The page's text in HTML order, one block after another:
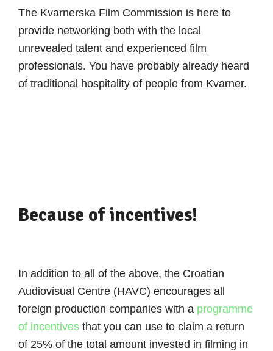
The Kvarnerska Film Commission is here to
provide networking both with the local
unrevealed talent and experienced film
professionals. You have probably already heard
of traditional hospitality of people from Kvarner.
Because of incentives!
In addition to all of the above, the Croatian
Audiovisual Centre (HAVC) encourages all
foreign production companies with a programme
of incentives that you can use to claim a return
of 25% of the total amount invested in filming in